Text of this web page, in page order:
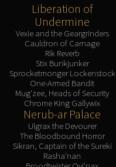
Liberation of
Undermine
Vexie and the Geargrinders
Cauldron of Carnage
Rik Reverb
Stix Bunkjunker
Sprocketmonger Lockenstock
One-Armed Bandit
Mug'zee, Heads of Security
Chrome King Gallywix
Nerub-ar Palace
Ulgrax the Devourer
The Bloodbound Horror
Sikran, Captain of the Sureki
Rasha'nan